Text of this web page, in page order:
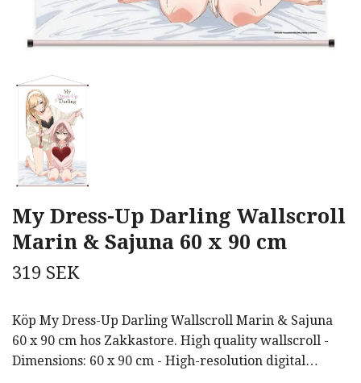
My Dress-Up Darling Wallscroll
Marin & Sajuna 60 x 90 cm
319 SEK
Köp My Dress-Up Darling Wallscroll Marin & Sajuna
60 x 90 cm hos Zakkastore. High quality wallscroll -
Dimensions: 60 x 90 cm - High-resolution digital…